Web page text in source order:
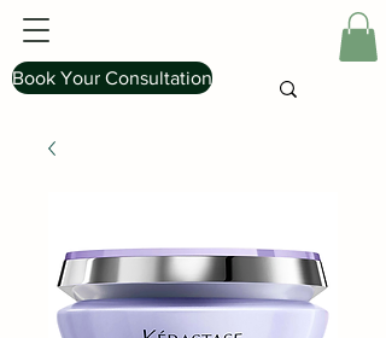
Book Your Consultation